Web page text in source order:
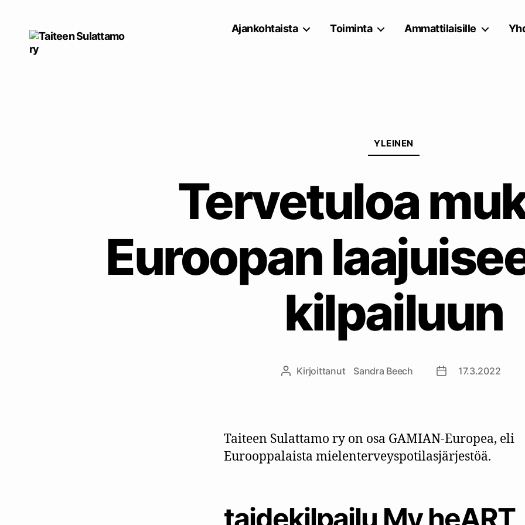
Ajankohtaista Toiminta Ammattilaisille
YLEINEN
Tervetuloa
Euroopan
kilpailuun
Kirjoittaja
Kirjoittanut Sandra Beech 17.3.2022
Taiteen Sulattamo ry on osa GAMIAN-Europea, eli
Eurooppalaista mielenterveyspotilasjärjestöä.
taidekilpailu My heART